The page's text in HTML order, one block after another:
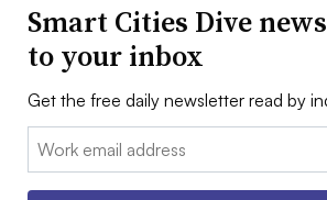
Smart Cities Dive
to your inbox
Get the free daily newsletter read by
Email: